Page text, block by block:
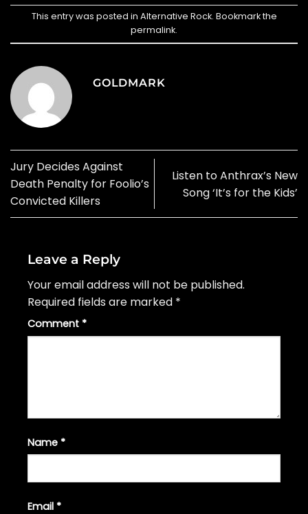
This entry was posted in Alternative Rock. Bookmark the
permalink.
GOLDMARK
Jury Decides Against
Death Penalty for Foolio’s
Convicted Killers
Listen to Anthrax’s New
Song ‘It’s for the Kids’
Leave a Reply
Your email address will not be published.
Required fields are marked *
Comment *
Name *
Email *